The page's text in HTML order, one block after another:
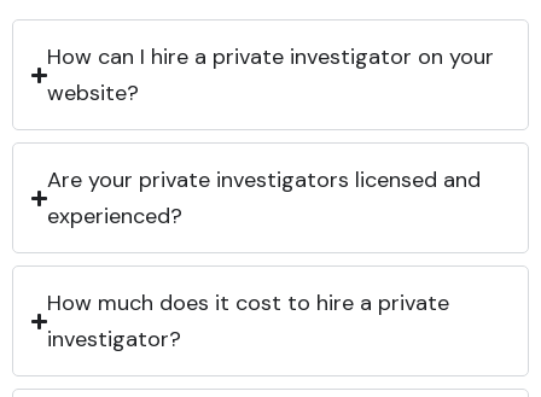
How can I hire a private investigator on your
website?
Are your private investigators licensed and
experienced?
How much does it cost to hire a private
investigator?